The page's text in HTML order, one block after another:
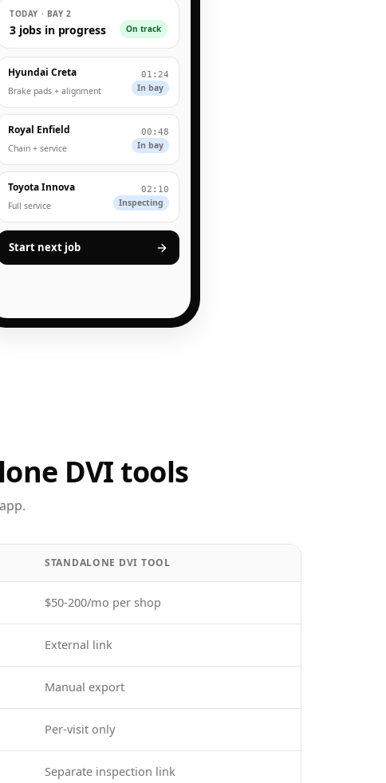
TODAY · BAY 2
3 jobs in progress On track
Hyundai Creta
Brake pads + alignment
01:24
In bay
Royal Enfield
Chain + service
00:48
In bay
Toyota Innova
Full service
02:10
Inspecting
Start next job
DVI tools
STANDALONE DVI TOOL
$50-200/mo per shop
External link
Manual export
Per-visit only
Separate inspection link